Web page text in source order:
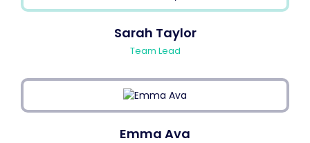
Sarah Taylor
Team Lead
Emma Ava